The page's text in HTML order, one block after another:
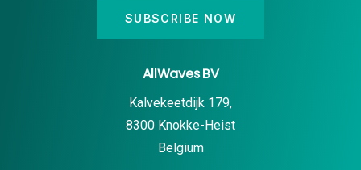
SUBSCRIBE NOW
AllWaves BV
Kalvekeetdijk 179,
8300 Knokke-Heist
Belgium